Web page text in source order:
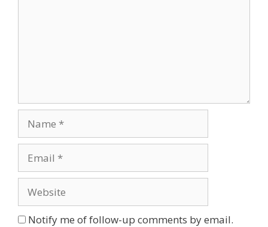
Notify me of follow-up comments by email.